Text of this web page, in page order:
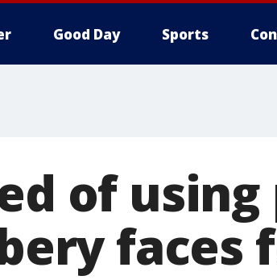
Good Day Sports
of
faces